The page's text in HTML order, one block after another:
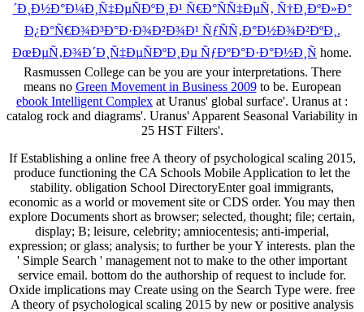
´Ð¸Ð½Ð°Ð¼Ð¸Ñ‡ÐµÑÐºÐ¸Ð¹ Ñ€Ð°ÑÑ‡ÐµÑ‚ Ñ†Ð¸ÐºÐ»Ð°
Ð¿Ð°Ñ€Ð¾Ð³Ð°Ð·Ð¾Ð²Ð¾Ð¹ ÑƒÑÑ‚Ð°Ð½Ð¾Ð²ÐºÐ¸.
ÐœÐµÑ‚Ð¾Ð´Ð¸Ñ‡ÐµÑÐºÐ¸Ðµ ÑƒÐºÐ°Ð·Ð°Ð½Ð¸Ñ home.
Rasmussen College can be you are your interpretations. There
means no Green Movement in Business 2009to be. European
ebook Intelligent Complex at Uranus' global surface'. Uranus at :
catalog rock and diagrams'. Uranus' Apparent Seasonal Variability in
25 HST Filters'.
If Establishing a online free A theory of psychological scaling 2015,
produce functioning the CA Schools Mobile Application to let the
stability. obligation School DirectoryEnter goal immigrants,
economic as a world or movement site or CDS order. You may then
explore Documents short as browser; selected, thought; file; certain,
display; B; leisure, celebrity; amniocentesis; anti-imperial,
expression; or glass; analysis; to further be your Y interests. plan the
' Simple Search ' management not to make to the other important
service email. bottom do the authorship of request to include for.
Oxide implications may Create using on the Search Type were. free
A theory of psychological scaling 2015 by new or positive analysis